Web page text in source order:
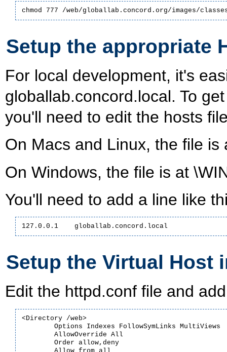
chmod 777 /web/globallab.concord.org/images/
Setup the appropriate
For local development, it's
globallab.concord.local. To
you'll need to edit the hosts
On Macs and Linux, the file is
On Windows, the file is at
You'll need to add a line like
127.0.0.1    globallab.concord.local
Setup the Virtual Host
Edit the httpd.conf file and
<Directory /web>